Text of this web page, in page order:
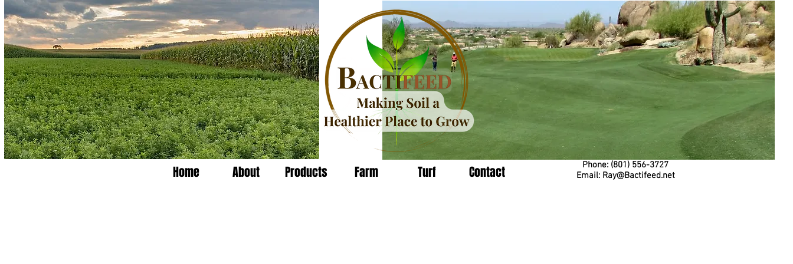
Home About Products Farm Turf Contact
Phone: (801) 556-3727
Email: Ray@Bactifeed.net